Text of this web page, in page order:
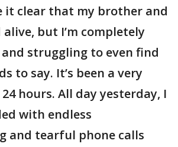
it clear that my brother and
alive, but I’m completely
struggling to even find
to say. It’s been a very
hours. All day yesterday, I
with endless
and tearful phone calls